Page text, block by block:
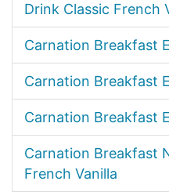
Drink Classic French
Carnation Breakfast
Carnation Breakfast
Carnation Breakfast
Carnation Breakfast
French Vanilla